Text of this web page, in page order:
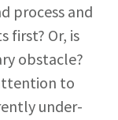
process and
first? Or, is
obstacle?
to
under-